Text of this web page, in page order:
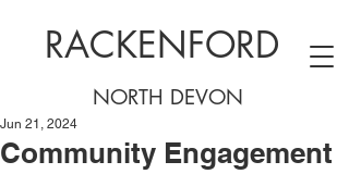
RACKENFORD
NORTH DEVON
Community Engagement
Jun 21, 2024